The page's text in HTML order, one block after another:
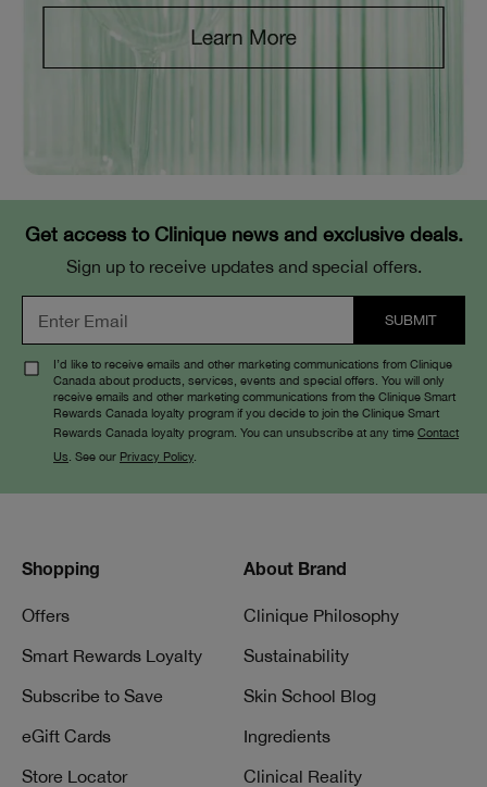
Get access to Clinique news and exclusive deals.
Sign up to receive updates and special offers.
I’d like to receive emails and other marketing communications from Clinique
Canada about products, services, events and special offers. You will only
receive emails and other marketing communications from the Clinique Smart
Rewards Canada loyalty program if you decide to join the Clinique Smart
Rewards Canada loyalty program. You can unsubscribe at any time Contact
Us . See our Privacy Policy
Shopping
Offers
Smart Rewards Loyalty
Subscribe to Save
eGift Cards
Store Locator
About Brand
Clinique Philosophy
Sustainability
Skin School Blog
Ingredients
Clinical Reality